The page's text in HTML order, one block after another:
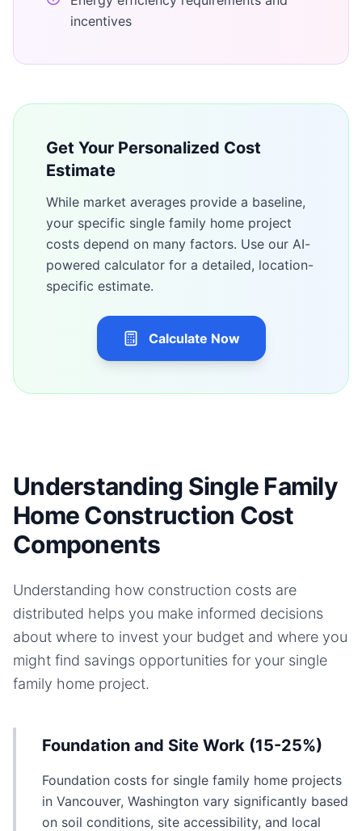
incentives
Get Your Personalized Cost
Estimate
While market averages provide a baseline,
your specific single family home project
costs depend on many factors. Use our AI-
powered calculator for a detailed, location-
specific estimate.
Calculate Now
Understanding Single Family
Home Construction Cost
Components
Understanding how construction costs are
distributed helps you make informed decisions
about where to invest your budget and where you
might find savings opportunities for your single
family home project.
Foundation and Site Work (15-25%)
Foundation costs for single family home projects
in Vancouver, Washington vary significantly based
on soil conditions, site accessibility, and local